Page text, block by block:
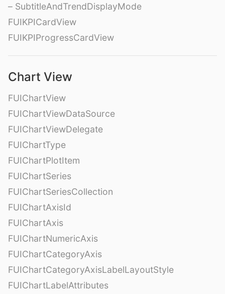
– SubtitleAndTrendDisplayMode
FUIKPICardView
FUIKPIProgressCardView
Chart View
FUIChartView
FUIChartViewDataSource
FUIChartViewDelegate
FUIChartType
FUIChartPlotItem
FUIChartSeries
FUIChartSeriesCollection
FUIChartAxisId
FUIChartAxis
FUIChartNumericAxis
FUIChartCategoryAxis
FUIChartCategoryAxisLabelLayoutStyle
FUIChartLabelAttributes